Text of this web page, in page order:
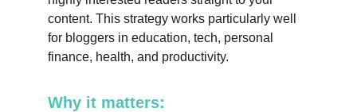
content. This strategy works particularly well
for bloggers in education, tech, personal
finance, health, and productivity.
Why it matters: